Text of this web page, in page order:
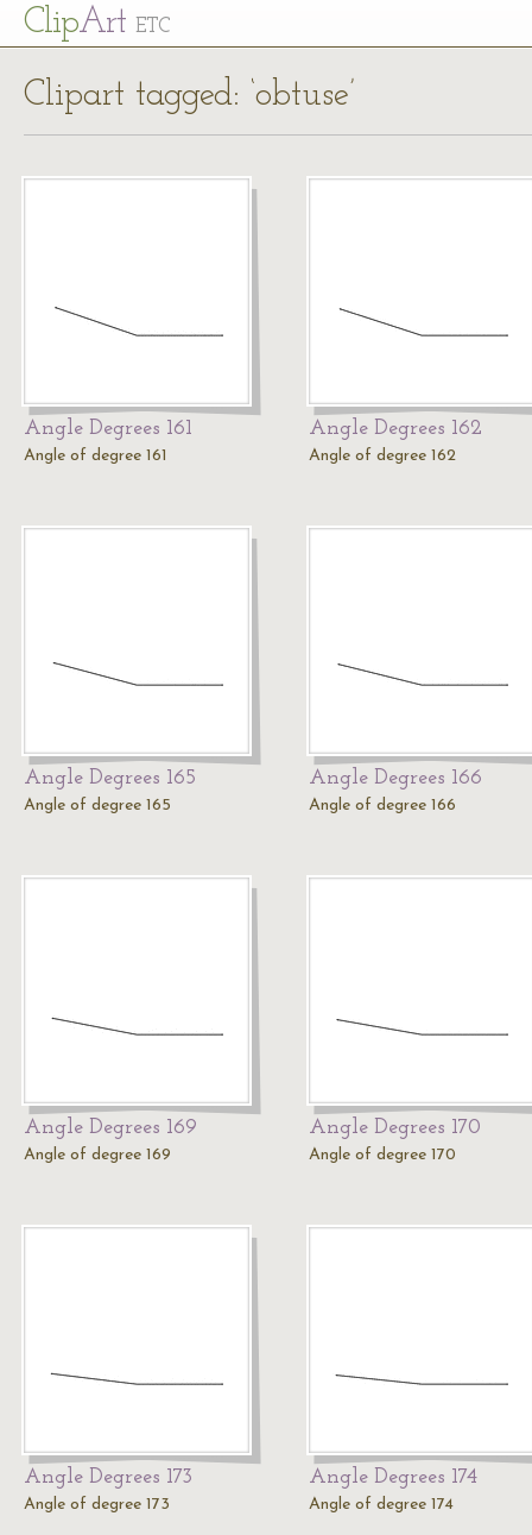
ClipArt ETC
Clipart tagged: ‘obtuse’
Angle Degrees 161
Angle of degree 161
Angle Degrees 162
Angle of degree 162
Angle Degrees 165
Angle of degree 165
Angle Degrees 166
Angle of degree 166
Angle Degrees 169
Angle of degree 169
Angle Degrees 170
Angle of degree 170
Angle Degrees 173
Angle of degree 173
Angle Degrees 174
Angle of degree 174